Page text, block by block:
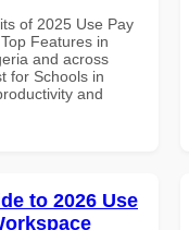
of 2025 Use Pay
Features in
and across
for Schools in
and
to 2026 Use